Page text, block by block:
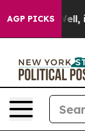
AGP PICKS
Well, it Didn’t